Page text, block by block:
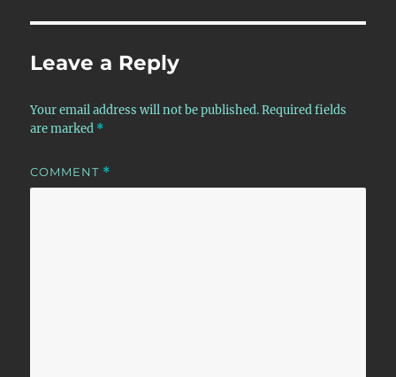
Leave a Reply
Your email address will not be published. Required fields
are marked *
COMMENT *